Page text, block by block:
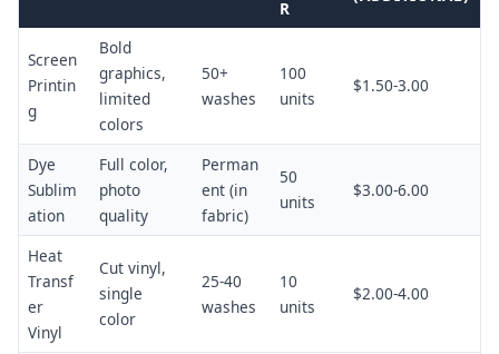
R
Screen
Printin
g
Bold
graphics,
limited
colors
50+
washes
100
units
$1.50-3.00
Dye
Sublim
ation
Full color,
photo
quality
Perman
ent (in
fabric)
50
units
$3.00-6.00
Heat
Transf
er
Vinyl
Cut vinyl,
single
color
25-40
washes
10
units
$2.00-4.00